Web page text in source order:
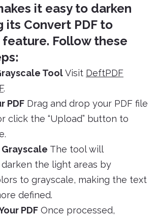
it easy to darken
its Convert PDF to
feature. Follow these
ToolVisit DeftPDF
.
PDF Drag and drop your PDF file
click the “Upload” button to
The tool will
the light areas by
to grayscale, making the text
defined.
PDF Once processed,